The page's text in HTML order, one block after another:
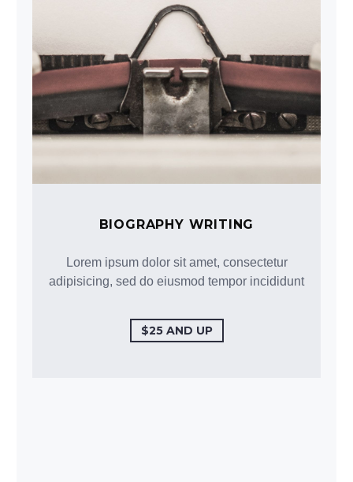
BIOGRAPHY WRITING
Lorem ipsum dolor sit amet, consectetur
adipisicing, sed do eiusmod tempor incididunt
$25 AND UP